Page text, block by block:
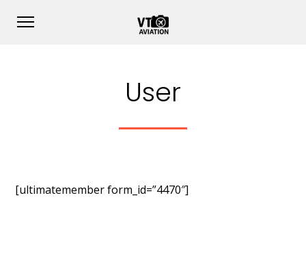
User
[ultimatemember form_id=”4470″]